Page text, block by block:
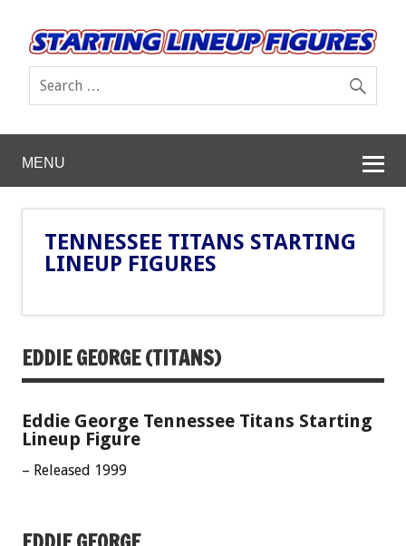
MENU
TENNESSEE TITANS STARTING
LINEUP FIGURES
EDDIE GEORGE (TITANS)
Eddie George Tennessee Titans Starting
Lineup Figure
– Released 1999